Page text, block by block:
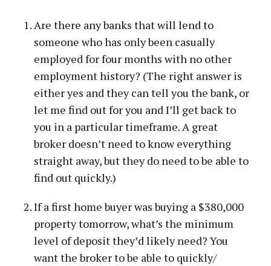
Are there any banks that will lend to
someone who has only been casually
employed for four months with no other
employment history? (The right answer is
either yes and they can tell you the bank, or
let me find out for you and I’ll get back to
you in a particular timeframe. A great
broker doesn’t need to know everything
straight away, but they do need to be able to
find out quickly.)
If a first home buyer was buying a $380,000
property tomorrow, what’s the minimum
level of deposit they’d likely need? You
want the broker to be able to quickly/